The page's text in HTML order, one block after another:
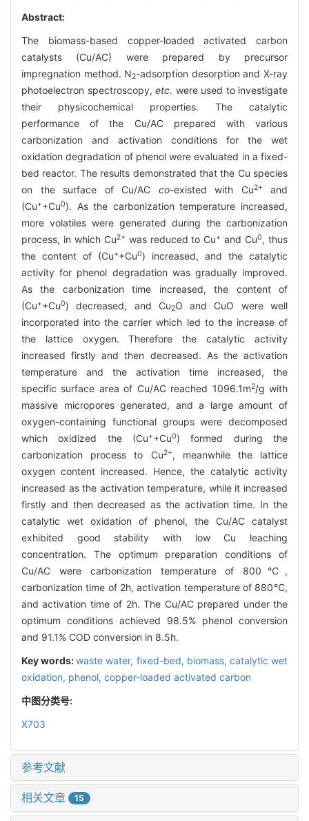
Abstract:
The biomass-based copper-loaded activated carbon
catalysts (Cu/AC) were prepared by precursor
impregnation method. N2-adsorption desorption and X-ray
photoelectron spectroscopy, etc. were used to investigate
their physicochemical properties. The catalytic
performance of the Cu/AC prepared with various
carbonization and activation conditions for the wet
oxidation degradation of phenol were evaluated in a fixed-
bed reactor. The results demonstrated that the Cu species
on the surface of Cu/AC co-existed with Cu2+
and
(Cu++Cu0). As the carbonization temperature increased,
more volatiles were generated during the carbonization
process, in which Cu2+ was reduced to Cu+ and Cu0, thus
the content of (Cu++Cu0) increased, and the catalytic
activity for phenol degradation was gradually improved.
As the carbonization time increased, the content of
(Cu++Cu0) decreased, and Cu2O and CuO were well
incorporated into the carrier which led to the increase of
the lattice oxygen. Therefore the catalytic activity
increased firstly and then decreased. As the activation
temperature and the activation time increased, the
specific surface area of Cu/AC reached 1096.1m2/g with
massive micropores generated, and a large amount of
oxygen-containing functional groups were decomposed
which oxidized the (Cu++Cu0) formed during the
carbonization process to Cu2+, meanwhile the lattice
oxygen content increased. Hence, the catalytic activity
increased as the activation temperature, while it increased
firstly and then decreased as the activation time. In the
catalytic wet oxidation of phenol, the Cu/AC catalyst
exhibited good stability with low Cu leaching
concentration. The optimum preparation conditions of
Cu/AC were carbonization temperature of 800℃,
carbonization time of 2h, activation temperature of 880℃,
and activation time of 2h. The Cu/AC prepared under the
optimum conditions achieved 98.5% phenol conversion
and 91.1% COD conversion in 8.5h.
Key words:waste water, fixed-bed, biomass, catalytic wet
oxidation, phenol, copper-loaded activated carbon
中图分类号:
X703
参考文献
相关文章 15